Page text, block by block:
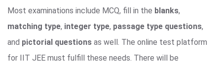
Most examinations include MCQ, fill in the blanks,
matching type, integer type, passage type questions,
and pictorial questions as well. The online test platform
for IIT JEE must fulfill these needs. There will be